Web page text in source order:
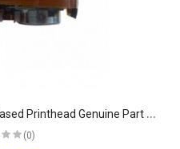
O
riginal Roland PC600 Water-Based Printhead Genuine Part #22805387
(0)